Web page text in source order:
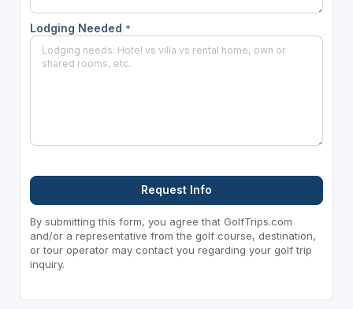
Lodging Needed *
Request Info
By submitting this form, you agree that GolfTrips.com
and/or a representative from the golf course, destination,
or tour operator may contact you regarding your golf trip
inquiry.